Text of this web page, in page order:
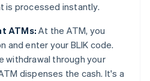
is processed instantly.
ATMs: At the ATM, you
and enter your BLIK code.
withdrawal through your
dispenses the cash. It's a